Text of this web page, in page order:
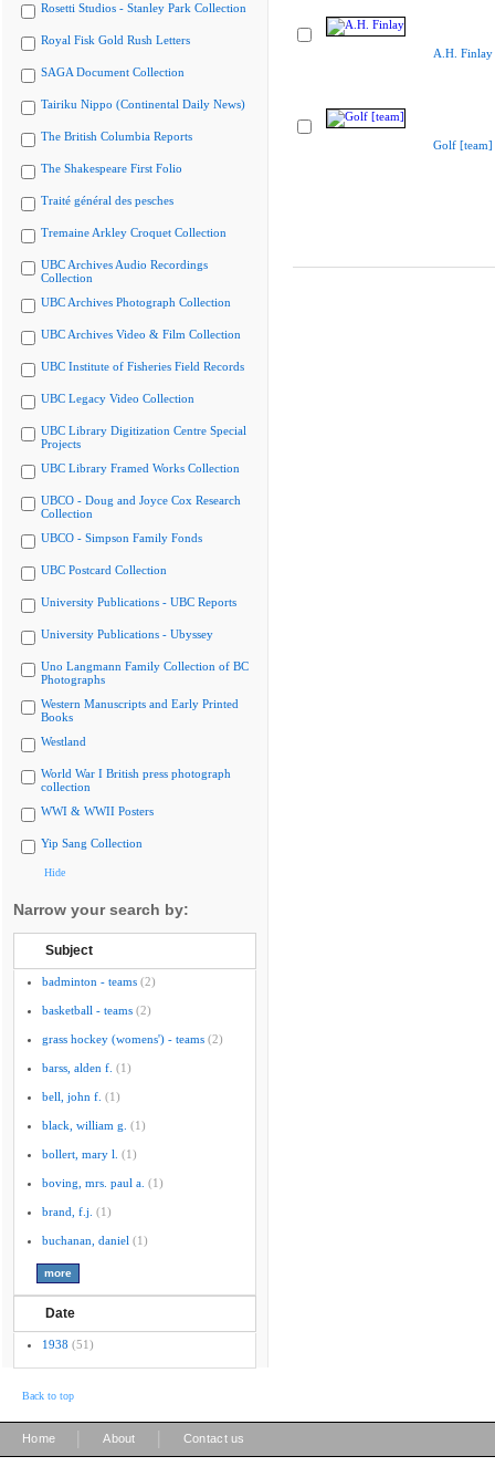
Rosetti Studios - Stanley Park Collection
Royal Fisk Gold Rush Letters
SAGA Document Collection
Tairiku Nippo (Continental Daily News)
The British Columbia Reports
The Shakespeare First Folio
Traité général des pesches
Tremaine Arkley Croquet Collection
UBC Archives Audio Recordings
Collection
UBC Archives Photograph Collection
UBC Archives Video & Film Collection
UBC Institute of Fisheries Field Records
UBC Legacy Video Collection
UBC Library Digitization Centre Special
Projects
UBC Library Framed Works Collection
UBCO - Doug and Joyce Cox Research
Collection
UBCO - Simpson Family Fonds
UBC Postcard Collection
University Publications - UBC Reports
University Publications - Ubyssey
Uno Langmann Family Collection of BC
Photographs
Western Manuscripts and Early Printed
Books
Westland
World War I British press photograph
collection
WWI & WWII Posters
Yip Sang Collection
Hide
Narrow your search by:
Subject
badminton - teams (2)
basketball - teams (2)
grass hockey (womens') - teams (2)
barss, alden f. (1)
bell, john f. (1)
black, william g. (1)
bollert, mary l. (1)
boving, mrs. paul a. (1)
brand, f.j. (1)
buchanan, daniel (1)
Date
1938 (51)
A.H. Finlay
Golf [team]
Back to top
Home About Contact us